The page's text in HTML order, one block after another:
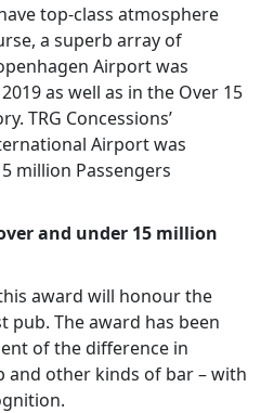
top-class atmosphere
a superb array of
Airport was
as well as in the Over 15
TRG Concessions’
Airport was
million Passengers
and under 15 million
award will honour the
pub. The award has been
of the difference in
and other kinds of bar – with